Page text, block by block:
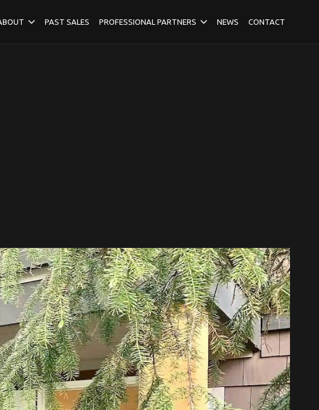
PAST SALES PROFESSIONAL PARTNERS NEWS CONTACT